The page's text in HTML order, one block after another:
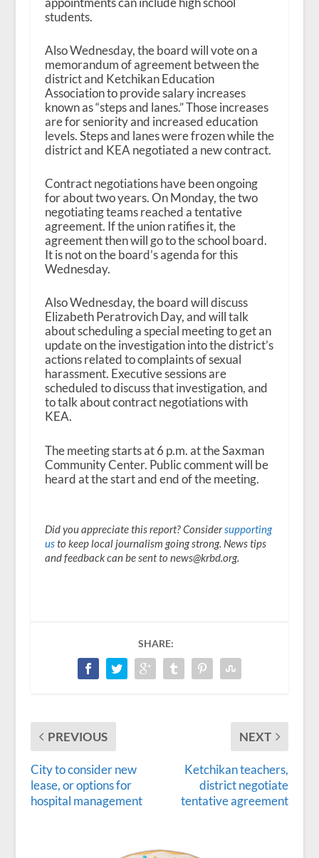
students.
Also Wednesday, the board will vote on a
memorandum of agreement between the
district and Ketchikan Education
Association to provide salary increases
known as “steps and lanes.” Those increases
are for seniority and increased education
levels. Steps and lanes were frozen while the
district and KEA negotiated a new contract.
Contract negotiations have been ongoing
for about two years. On Monday, the two
negotiating teams reached a tentative
agreement. If the union ratifies it, the
agreement then will go to the school board.
It is not on the board’s agenda for this
Wednesday.
Also Wednesday, the board will discuss
Elizabeth Peratrovich Day, and will talk
about scheduling a special meeting to get an
update on the investigation into the district’s
actions related to complaints of sexual
harassment. Executive sessions are
scheduled to discuss that investigation, and
to talk about contract negotiations with
KEA.
The meeting starts at 6 p.m. at the Saxman
Community Center. Public comment will be
heard at the start and end of the meeting.
Did you appreciate this report? Considersupporting
usto keep local journalism going strong. News tips
and feedback can be sent to news@krbd.org.
SHARE:
PREVIOUS
City to consider new
lease, or options for
hospital management
NEXT
Ketchikan teachers,
district negotiate
tentative agreement